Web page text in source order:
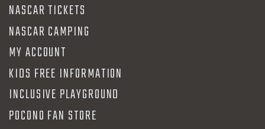
NASCAR TICKETS
NASCAR CAMPING
MY ACCOUNT
KIDS FREE INFORMATION
INCLUSIVE PLAYGROUND
POCONO FAN STORE